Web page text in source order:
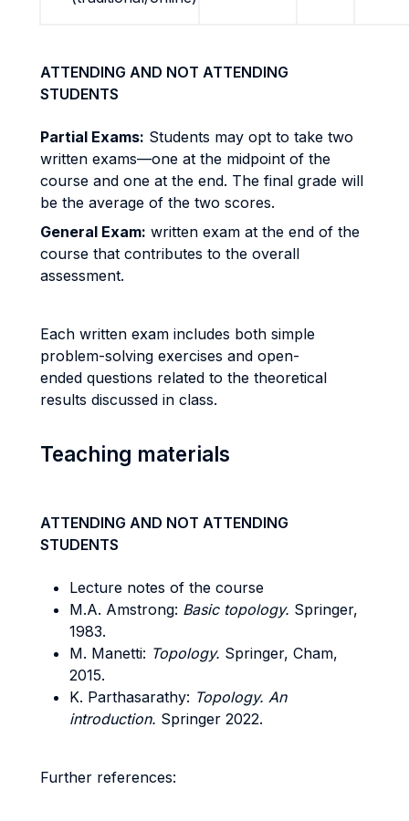
ATTENDING AND NOT ATTENDING
STUDENTS
Partial Exams: Students may opt to take two
written exams—one at the midpoint of the
course and one at the end. The final grade will
be the average of the two scores.
General Exam: written exam at the end of the
course that contributes to the overall
assessment.
Each written exam includes both simple
problem-solving exercises and open-
ended questions related to the theoretical
results discussed in class.
Teaching materials
ATTENDING AND NOT ATTENDING
STUDENTS
Lecture notes of the course
M.A. Amstrong: Basic topology. Springer,
1983.
M. Manetti: Topology. Springer, Cham,
2015.
K. Parthasarathy: Topology. An
introduction. Springer 2022.
Further references: